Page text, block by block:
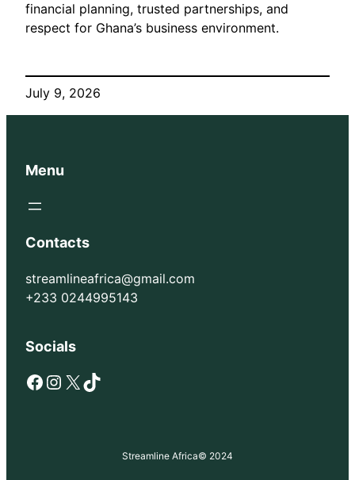
financial planning, trusted partnerships, and
respect for Ghana’s business environment.
July 9, 2026
Menu
Contacts
streamlineafrica@gmail.com
+233 0244995143
Socials
Facebook Instagram X TikTok
Streamline Africa© 2024